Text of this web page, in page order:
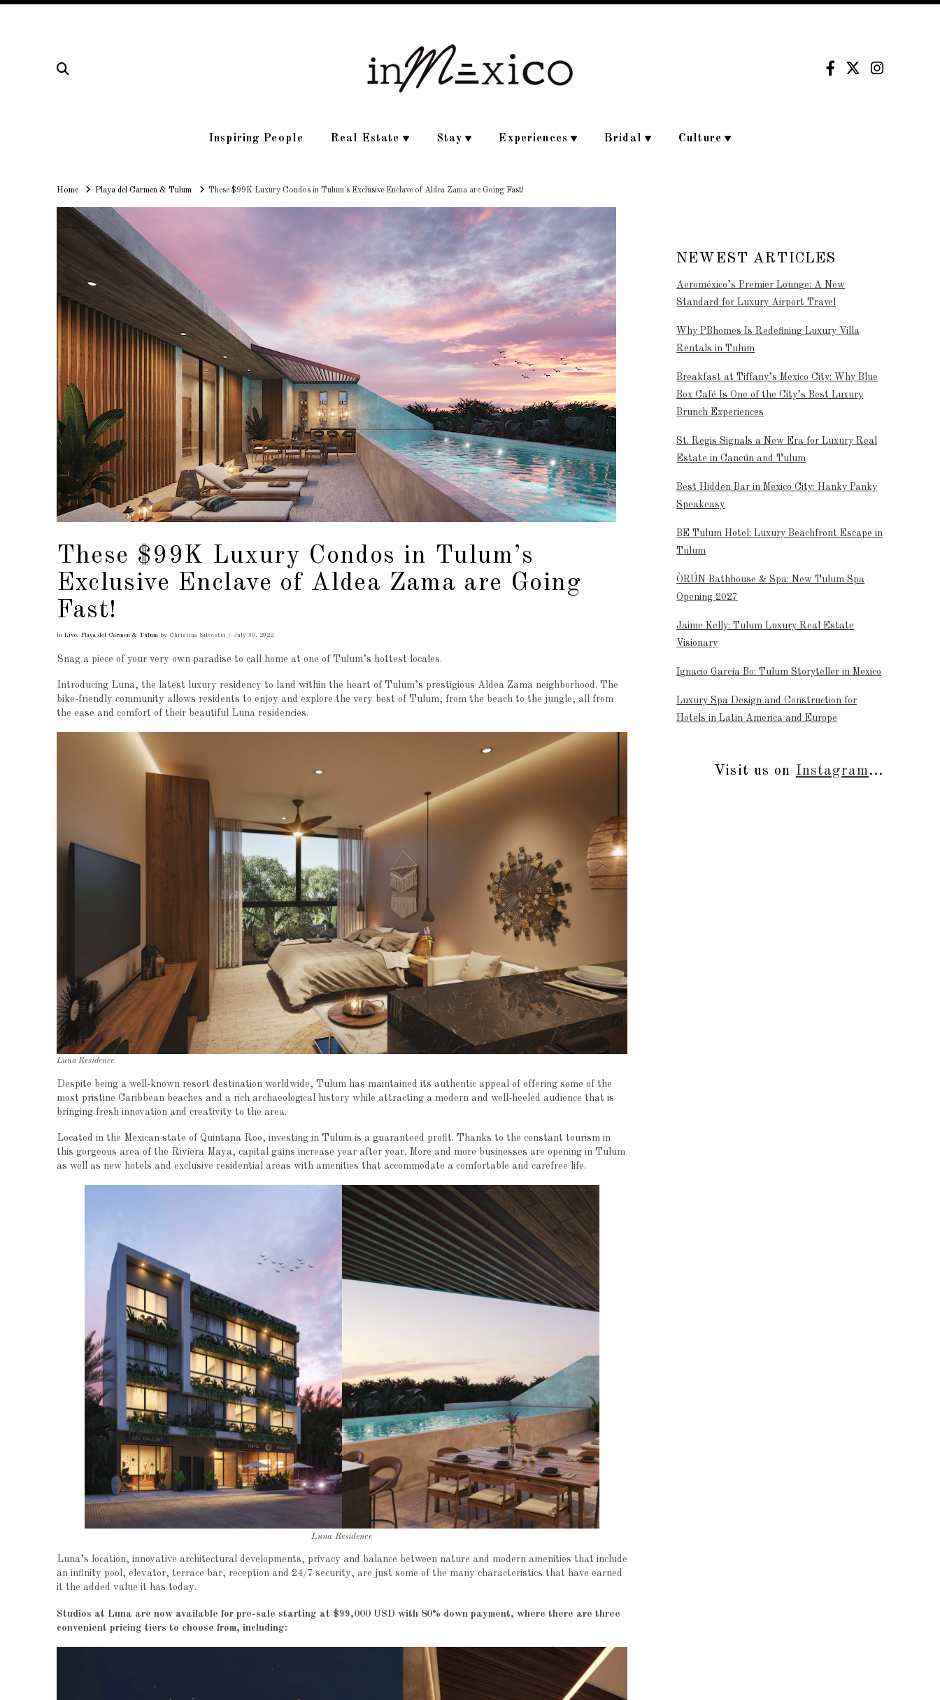
Inspiring People Real Estate Stay Experiences Bridal Culture
HomeHomePlaya del Carmen & Tulum These $99K Luxury Condos in Tulum's Exclusive Enclave of Aldea Zama are Going Fast!
These $99K Luxury Condos in Tulum’s
Exclusive Enclave of Aldea Zama are Going
Fast!
In Live, Playa del Carmen & Tulumby Christina Silvestri July 30, 2022
Snag a piece of your very own paradise to call home at one of Tulum’s hottest locales.
Introducing Luna, the latest luxury residency to land within the heart of Tulum’s prestigious Aldea Zama neighborhood. The
bike-friendly community allows residents to enjoy and explore the very best of Tulum, from the beach to the jungle, all from
the ease and comfort of their beautiful Luna residencies.
Luna Residence
Despite being a well-known resort destination worldwide, Tulum has maintained its authentic appeal of offering some of the
most pristine Caribbean beaches and a rich archaeological history while attracting a modern and well-heeled audience that is
bringing fresh innovation and creativity to the area.
Located in the Mexican state of Quintana Roo, investing in Tulum is a guaranteed profit. Thanks to the constant tourism in
this gorgeous area of the Riviera Maya, capital gains increase year after year. More and more businesses are opening in Tulum
as well as new hotels and exclusive residential areas with amenities that accommodate a comfortable and carefree life.
Luna Residence
Luna’s location, innovative architectural developments, privacy and balance between nature and modern amenities that include
an infinity pool, elevator, terrace bar, reception and 24/7 security, are just some of the many characteristics that have earned
it the added value it has today.
Studios at Luna are now available for pre-sale starting at $99,000 USD with 80% down payment, where there are three
convenient pricing tiers to choose from, including:
NEWEST ARTICLES
Aeroméxico’s Premier Lounge: A New
Standard for Luxury Airport Travel
Why PBhomes Is Redefining Luxury Villa
Rentals in Tulum
Breakfast at Tiffany’s Mexico City: Why Blue
Box Café Is One of the City’s Best Luxury
Brunch Experiences
St. Regis Signals a New Era for Luxury Real
Estate in Cancún and Tulum
Best Hidden Bar in Mexico City: Hanky Panky
Speakeasy
BE Tulum Hotel: Luxury Beachfront Escape in
Tulum
ÒRÚN Bathhouse & Spa: New Tulum Spa
Opening 2027
Jaime Kelly: Tulum Luxury Real Estate
Visionary
Ignacio García Bo: Tulum Storyteller in Mexico
Luxury Spa Design and Construction for
Hotels in Latin America and Europe
Visit us on Instagram...